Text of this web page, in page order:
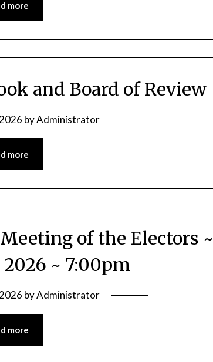
more
and Board of Review
byAdministrator
more
of the Electors ~
2026 ~ 7:00pm
byAdministrator
more